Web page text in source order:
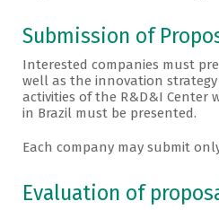
Submission of
Interested companies must
well as the innovation
activities of the R&D&I
in Brazil must be presented.
Each company may submit
Evaluation of